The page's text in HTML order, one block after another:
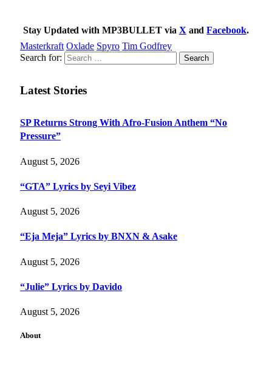
Stay Updated with MP3BULLET via X andFacebook.
Masterkraft Oxlade Spyro Tim Godfrey
Search for:
Latest Stories
SP Returns Strong With Afro-Fusion Anthem “No
Pressure”
August 5, 2026
“GTA” Lyrics by Seyi Vibez
August 5, 2026
“Eja Meja” Lyrics by BNXN & Asake
August 5, 2026
“Julie” Lyrics by Davido
August 5, 2026
About